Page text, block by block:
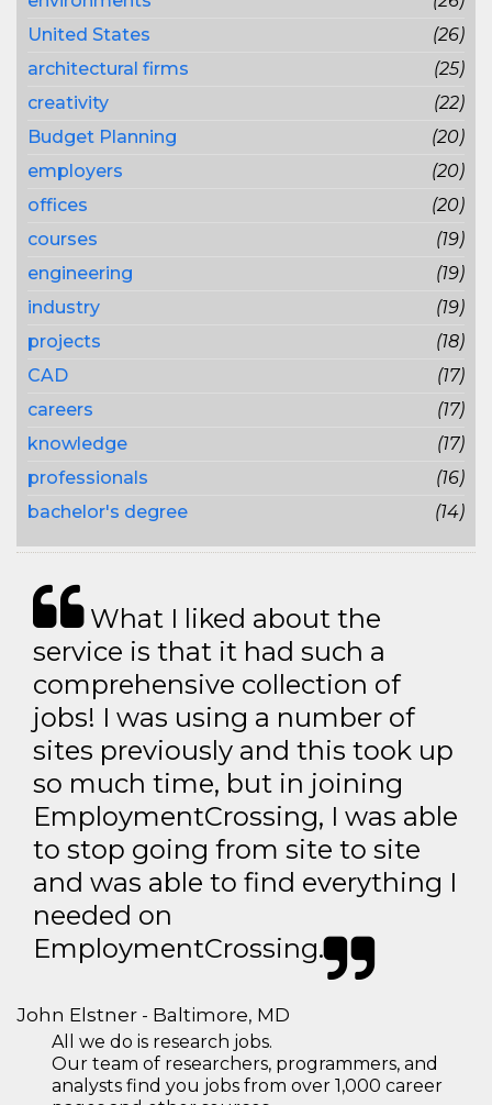
United States
(26)
architectural firms
(25)
creativity
(22)
Budget Planning
(20)
employers
(20)
offices
(20)
courses
(19)
engineering
(19)
industry
(19)
projects
(18)
CAD
(17)
careers
(17)
knowledge
(17)
professionals
(16)
bachelor's degree
(14)
What I liked about the
service is that it had such a
comprehensive collection of
jobs! I was using a number of
sites previously and this took up
so much time, but in joining
EmploymentCrossing, I was able
to stop going from site to site
and was able to find everything I
needed on
EmploymentCrossing.
John Elstner - Baltimore, MD
All we do is research jobs.
Our team of researchers, programmers, and
analysts find you jobs from over 1,000 career